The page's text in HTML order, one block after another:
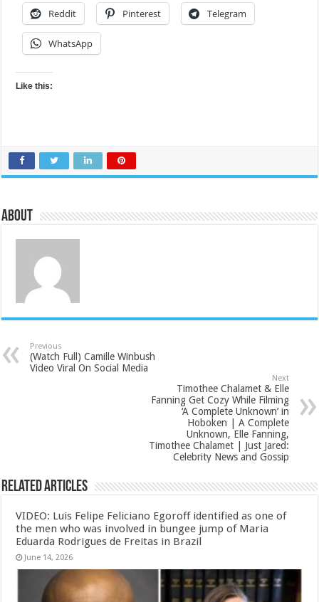
Reddit Pinterest Telegram
WhatsApp
Like this:
About
Previous
(Watch Full) Camille Winbush
Video Viral On Social Media
Next
Timothee Chalamet & Elle
Fanning Get Cozy While Filming
‘A Complete Unknown’ in
Hoboken | A Complete
Unknown, Elle Fanning,
Timothee Chalamet | Just Jared:
Celebrity News and Gossip
Related Articles
VIDEO: Luis Felipe Feliciano Egoroff identified as one of
the men who was involved in bungee jump of Maria
Eduarda Rodrigues de Freitas in Brazil
June 14, 2026